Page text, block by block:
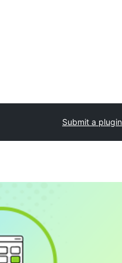
Submit a plugin